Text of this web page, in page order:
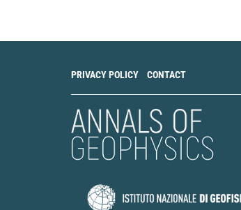
PRIVACY POLICY CONTACT